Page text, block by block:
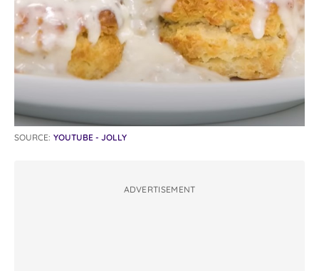
SOURCE: YOUTUBE - JOLLY
ADVERTISEMENT